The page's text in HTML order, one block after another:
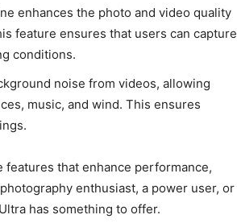
enhances the photo and video quality
feature ensures that users can capture
conditions.
noise from videos, allowing
music, and wind. This ensures
features that enhance performance,
enthusiast, a power user, or
has something to offer.